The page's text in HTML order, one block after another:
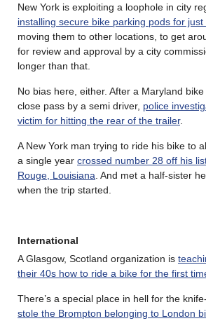
New York is exploiting a loophole in city
installing secure bike parking pods for just
moving them to other locations, to get
for review and approval by a city
longer than that.
No bias here, either. After a Maryland
close pass by a semi driver, police
victim for hitting the rear of the trailer.
A New York man trying to ride his bike to
a single year crossed number 28 off his
Rouge, Louisiana . And met a half-sister
when the trip started.
International
A Glasgow, Scotland organization is
their 40s how to ride a bike for the first
There’s a special place in hell for the
stole the Brompton belonging to London